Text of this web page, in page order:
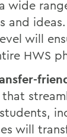
wide
and
will
HWS
that
will